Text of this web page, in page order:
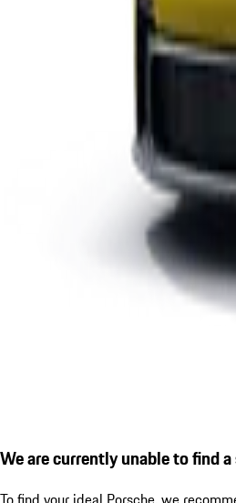
We are currently unable to find